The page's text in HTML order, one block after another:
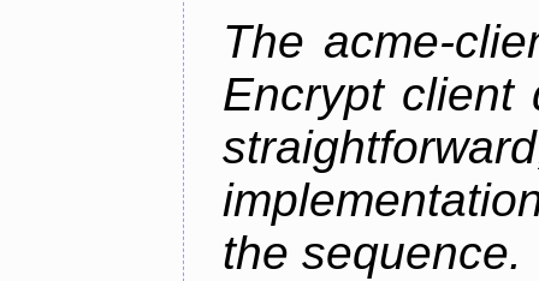
The acme-
Encrypt client
the sequence.